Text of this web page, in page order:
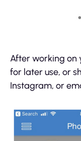
After working on
for later use, or
Instagram, or